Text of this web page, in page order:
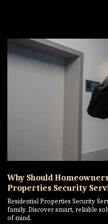
Why Should
Properties Security
Residential Properties Security
family. Discover smart, reliable
of mind.